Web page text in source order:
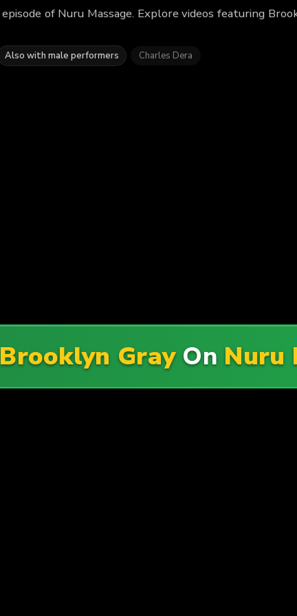
of Nuru Massage. Explore videos featuring
Also with male performers Charles Dera
Brooklyn GrayOn Nuru